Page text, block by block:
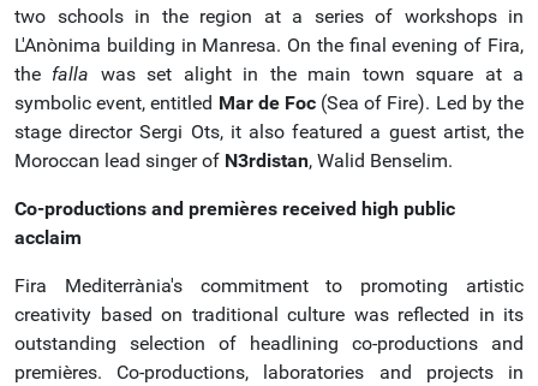
two schools in the region at a series of workshops in
L'Anònima building in Manresa. On the final evening of Fira,
the falla was set alight in the main town square at a
symbolic event, entitled Mar de Foc(Sea of Fire). Led by the
stage director Sergi Ots, it also featured a guest artist, the
Moroccan lead singer of N3rdistan, Walid Benselim.
Co-productions and premières received high public
acclaim
Fira Mediterrània's commitment to promoting artistic
creativity based on traditional culture was reflected in its
outstanding selection of headlining co-productions and
premières. Co-productions, laboratories and projects in